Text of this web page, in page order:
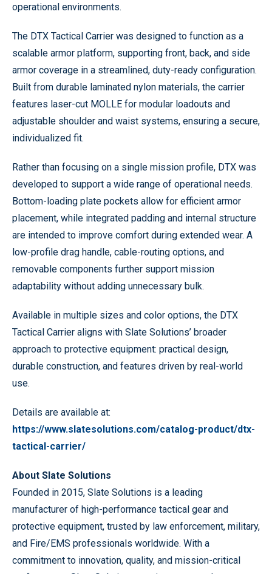
operational environments.
The DTX Tactical Carrier was designed to function as a
scalable armor platform, supporting front, back, and side
armor coverage in a streamlined, duty-ready configuration.
Built from durable laminated nylon materials, the carrier
features laser-cut MOLLE for modular loadouts and
adjustable shoulder and waist systems, ensuring a secure,
individualized fit.
Rather than focusing on a single mission profile, DTX was
developed to support a wide range of operational needs.
Bottom-loading plate pockets allow for efficient armor
placement, while integrated padding and internal structure
are intended to improve comfort during extended wear. A
low-profile drag handle, cable-routing options, and
removable components further support mission
adaptability without adding unnecessary bulk.
Available in multiple sizes and color options, the DTX
Tactical Carrier aligns with Slate Solutions’ broader
approach to protective equipment: practical design,
durable construction, and features driven by real-world
use.
Details are available at:
https://www.slatesolutions.com/catalog-product/dtx-
tactical-carrier/
About Slate Solutions
Founded in 2015, Slate Solutions is a leading
manufacturer of high-performance tactical gear and
protective equipment, trusted by law enforcement, military,
and Fire/EMS professionals worldwide. With a
commitment to innovation, quality, and mission-critical